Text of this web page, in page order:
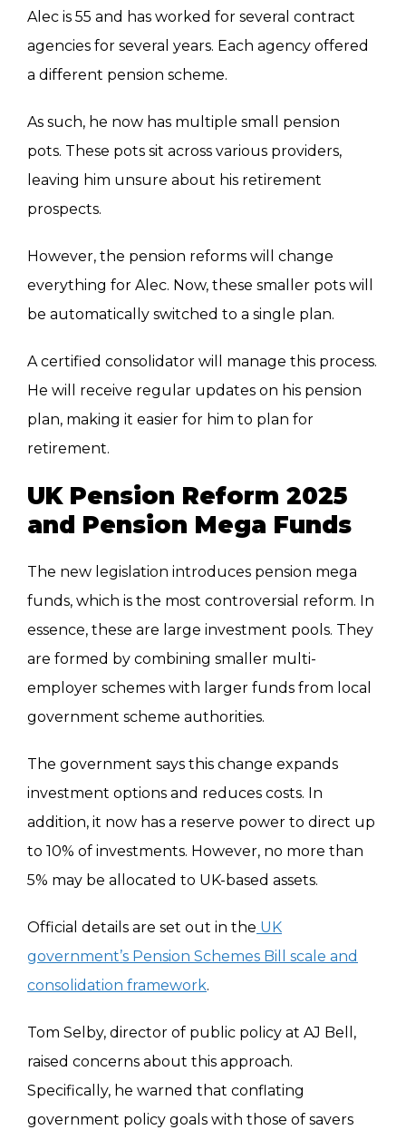
Alec is 55 and has worked for several contract
agencies for several years. Each agency offered
a different pension scheme.
As such, he now has multiple small pension
pots. These pots sit across various providers,
leaving him unsure about his retirement
prospects.
However, the pension reforms will change
everything for Alec. Now, these smaller pots will
be automatically switched to a single plan.
A certified consolidator will manage this process.
He will receive regular updates on his pension
plan, making it easier for him to plan for
retirement.
UK Pension Reform 2025
and Pension Mega Funds
The new legislation introduces pension mega
funds, which is the most controversial reform. In
essence, these are large investment pools. They
are formed by combining smaller multi-
employer schemes with larger funds from local
government scheme authorities.
The government says this change expands
investment options and reduces costs. In
addition, it now has a reserve power to direct up
to 10% of investments. However, no more than
5% may be allocated to UK-based assets.
Official details are set out in the UK
government’s Pension Schemes Bill scale and
consolidation framework.
Tom Selby, director of public policy at AJ Bell,
raised concerns about this approach.
Specifically, he warned that conflating
government policy goals with those of savers